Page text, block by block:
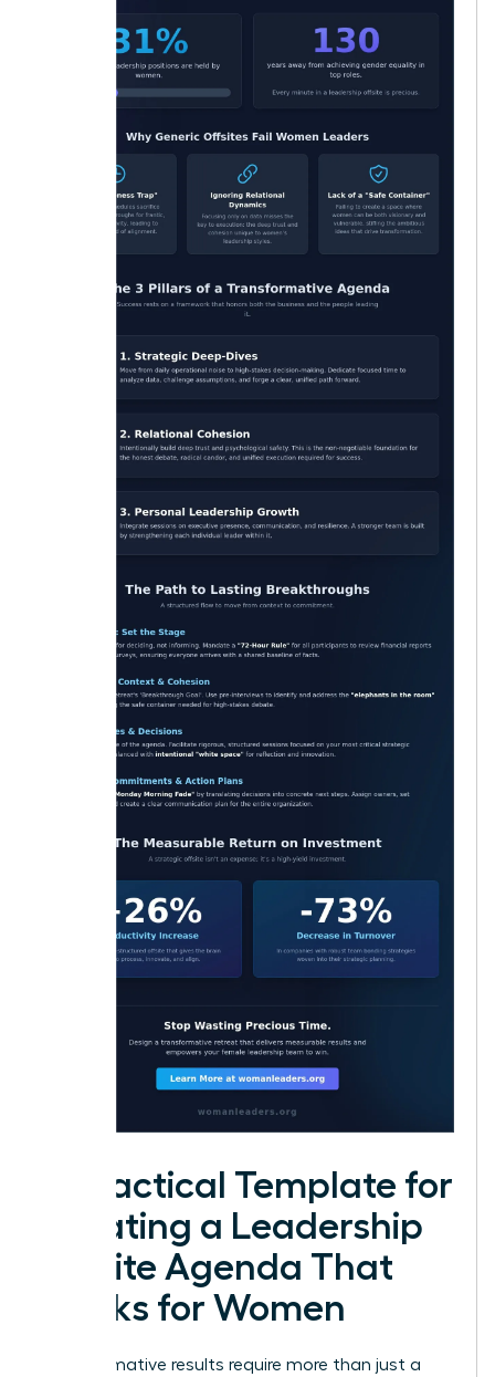
A Practical Template for
Creating a Leadership
Offsite Agenda That
Works for Women
Transformative results require more than just a